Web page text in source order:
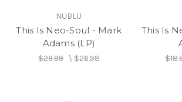
NUBLU
This Is Neo-Soul - Mark
Adams (LP)
$29.99\ $26.98
This Is